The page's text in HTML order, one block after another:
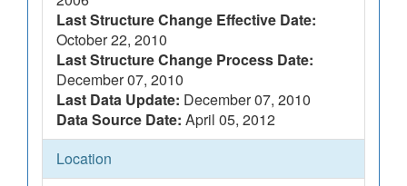
Last Structure Change Effective Date:
October 22, 2010
Last Structure Change Process Date:
December 07, 2010
Last Data Update: December 07, 2010
Data Source Date: April 05, 2012
Location